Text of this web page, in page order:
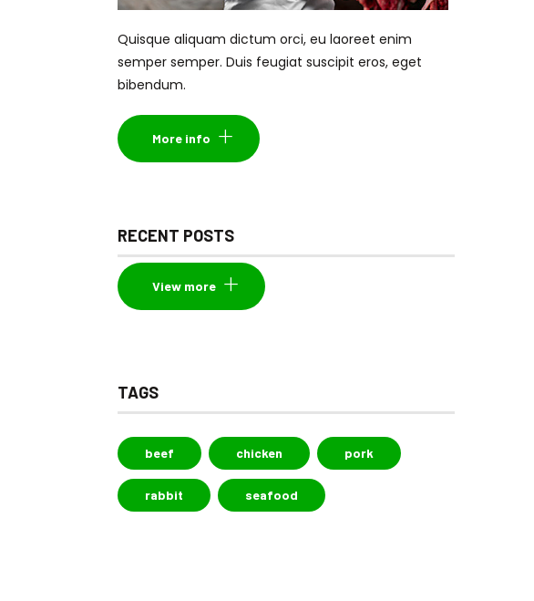
Quisque aliquam dictum orci, eu laoreet enim
semper semper. Duis feugiat suscipit eros, eget
bibendum.
More info
RECENT POSTS
View more
TAGS
beef chicken pork
rabbit seafood